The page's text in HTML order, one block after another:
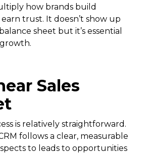
how brands build
trust. It doesn’t show up
sheet but it’s essential
Sales
is relatively straightforward.
follows a clear, measurable
to leads to opportunities